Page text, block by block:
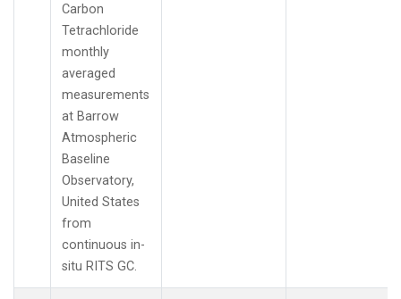
Carbon
Tetrachloride
monthly
averaged
measurements
at Barrow
Atmospheric
Baseline
Observatory,
United States
from
continuous in-
situ RITS GC.